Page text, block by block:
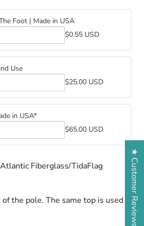
Foot | Made in USA
$0.55 USD
Use
$25.00 USD
in USA*
$65.00 USD
Fiberglass/TidaFlag
the pole. The same top is used
★ Customer Reviews